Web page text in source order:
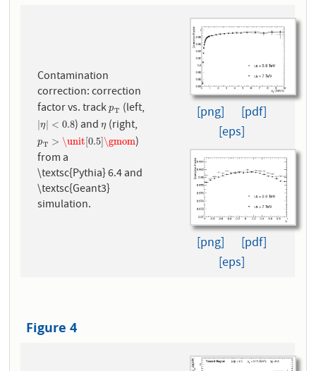
Contamination
correction: correction
factor vs. trackpT
pT (left,
|η| < 0.8
|η| <0.8 ) and η
η(right,
pT > \unit[0.5]\gmom
pT >\unit[0.5]\gmom)
from a
\textsc{Pythia} 6.4 and
\textsc{Geant3}
simulation.
[png]
[pdf]
[eps]
[png]
[pdf]
[eps]
Figure 4